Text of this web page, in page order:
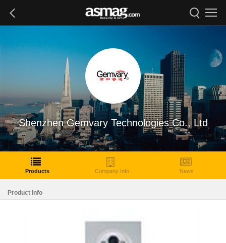
Shenzhen Gemvary Technologies Co., Ltd
Products Company Info News
Product Info